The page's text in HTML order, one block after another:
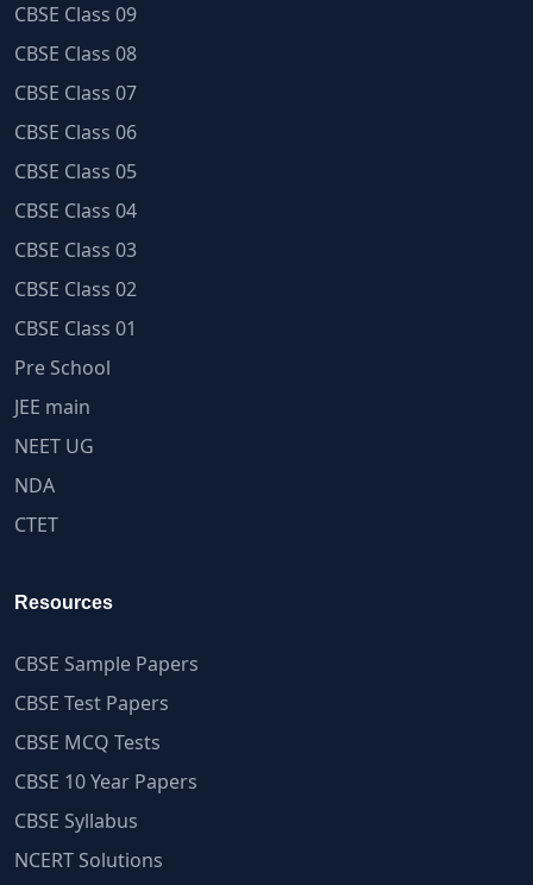
CBSE Class 09
CBSE Class 08
CBSE Class 07
CBSE Class 06
CBSE Class 05
CBSE Class 04
CBSE Class 03
CBSE Class 02
CBSE Class 01
Pre School
JEE main
NEET UG
NDA
CTET
Resources
CBSE Sample Papers
CBSE Test Papers
CBSE MCQ Tests
CBSE 10 Year Papers
CBSE Syllabus
NCERT Solutions